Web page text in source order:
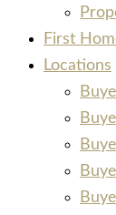
First
Locations